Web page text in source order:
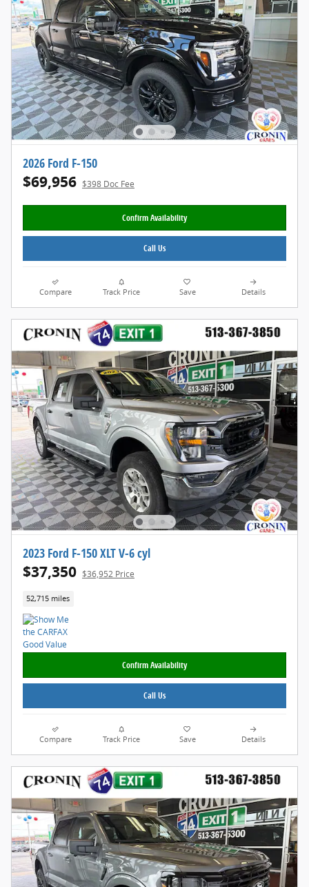
2026 Ford F-150
$69,956 $398 Doc Fee
Confirm Availability
Call Us
Compare Track Price Save Details
2023 Ford F-150 XLT V-6 cyl
$37,350 $36,952 Price
52,715 miles
Confirm Availability
Call Us
Compare Track Price Save Details